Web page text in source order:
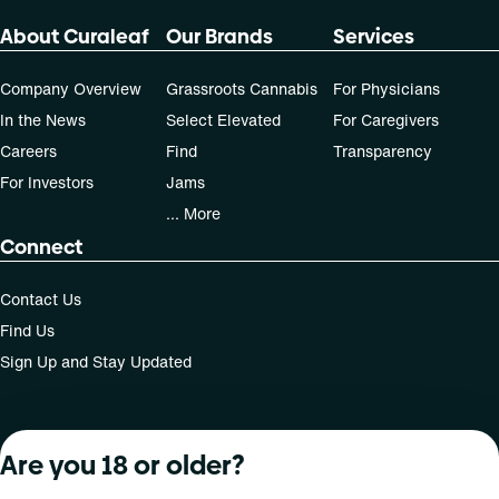
70-day supply is $40
Patients must consult a certified physician to obtain the
dose that works best based on their medical condition. 30,
50, 70-day supply cost is based on average doses and may
not apply to all patients.
About Curaleaf
Company Overview
In the News
Careers
For Investors
Our Brands
Grassroots Cannabis
Select Elevated
Find
Jams
... More
Services
For Physicians
For Caregivers
Transparency
Connect
Contact Us
Find Us
Sign Up and Stay Updated
For use only by adults 21 years of age and older; 18+ for
medical states. Keep out of reach of children. Do not
Are you 18 or older?